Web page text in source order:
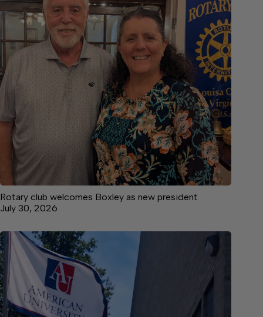
Rotary club welcomes Boxley as new president
July 30, 2026